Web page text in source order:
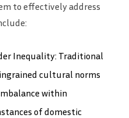
to effectively address
Inequality: Traditional
cultural norms
within
of domestic